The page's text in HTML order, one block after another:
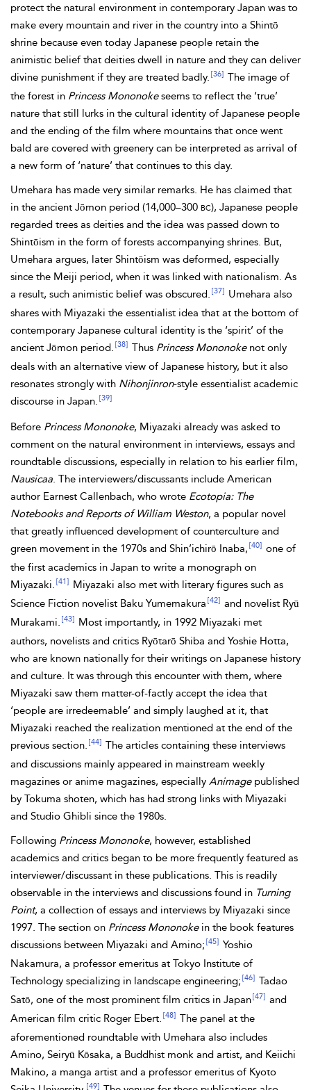
protect the natural environment in contemporary Japan was to
make every mountain and river in the country into a Shintō
shrine because even today Japanese people retain the
animistic belief that deities dwell in nature and they can deliver
divine punishment if they are treated badly. [36] The image of
the forest in Princess Mononokeseems to reflect the ‘true’
nature that still lurks in the cultural identity of Japanese people
and the ending of the film where mountains that once went
bald are covered with greenery can be interpreted as arrival of
a new form of ‘nature’ that continues to this day.
Umehara has made very similar remarks. He has claimed that
in the ancient Jōmon period (14,000–300 bc), Japanese people
regarded trees as deities and the idea was passed down to
Shintōism in the form of forests accompanying shrines. But,
Umehara argues, later Shintōism was deformed, especially
since the Meiji period, when it was linked with nationalism. As
a result, such animistic belief was obscured. [37]
Umehara also
shares with Miyazaki the essentialist idea that at the bottom of
contemporary Japanese cultural identity is the ‘spirit’ of the
ancient Jōmon period. [38] Thus Princess Mononokenot only
deals with an alternative view of Japanese history, but it also
resonates strongly with Nihonjinron-style essentialist academic
discourse in Japan. [39]
Before Princess Mononoke, Miyazaki already was asked to
comment on the natural environment in interviews, essays and
roundtable discussions, especially in relation to his earlier film,
Nausicaa. The interviewers/discussants include American
author Earnest Callenbach, who wrote Ecotopia: The
Notebooks and Reports of William Weston, a popular novel
that greatly influenced development of counterculture and
green movement in the 1970s and Shin’ichirō Inaba, [40] one of
the first academics in Japan to write a monograph on
Miyazaki. [41]
Miyazaki also met with literary figures such as
Science Fiction novelist Baku Yumemakura [42] and novelist Ryū
Murakami. [43]
Most importantly, in 1992 Miyazaki met
authors, novelists and critics Ryōtarō Shiba and Yoshie Hotta,
who are known nationally for their writings on Japanese history
and culture. It was through this encounter with them, where
Miyazaki saw them matter-of-factly accept the idea that
‘people are irredeemable’ and simply laughed at it, that
Miyazaki reached the realization mentioned at the end of the
previous section. [44] The articles containing these interviews
and discussions mainly appeared in mainstream weekly
magazines or anime magazines, especially Animagepublished
by Tokuma shoten, which has had strong links with Miyazaki
and Studio Ghibli since the 1980s.
Following Princess Mononoke, however, established
academics and critics began to be more frequently featured as
interviewer/discussant in these publications. This is readily
observable in the interviews and discussions found in Turning
Point, a collection of essays and interviews by Miyazaki since
1997. The section on Princess Mononokein the book features
discussions between Miyazaki and Amino; [45] Yoshio
Nakamura, a professor emeritus at Tokyo Institute of
Technology specializing in landscape engineering; [46] Tadao
Satō, one of the most prominent film critics in Japan [47] and
American film critic Roger Ebert. [48] The panel at the
aforementioned roundtable with Umehara also includes
Amino, Seiryū Kōsaka, a Buddhist monk and artist, and Keiichi
Makino, a manga artist and a professor emeritus of Kyoto
[49]